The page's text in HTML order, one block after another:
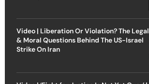
Video | Liberation Or Violation? The Legal
& Moral Questions Behind The US-Israel
Strike On Iran